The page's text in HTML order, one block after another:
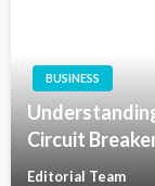
BUSINESS
Circuit
Editorial Team